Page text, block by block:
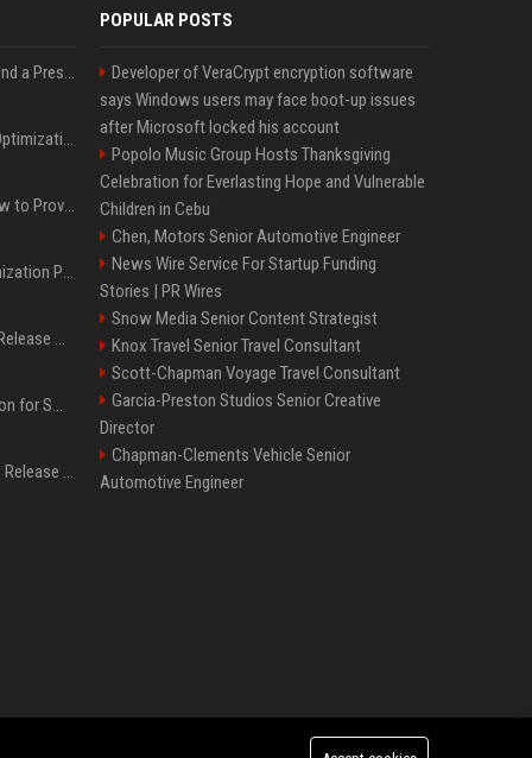
Best Day and Time to Send a Press Release for Media Pick Up
Press Release SEO: 14 Optimizations That Actually Move Rankings
AI Visibility Tracking: How to Prove Your PR Got Cited
Generative Engine Optimization PR Starter Guide
How to Get Your Press Release Cited in Google AI Overviews
Press Release Distribution for Small Business Cheapest Path to Real Coverage
Affordable Crypto Press Release Distribution with Global Coverage
POPULAR POSTS
Developer of VeraCrypt encryption software
says Windows users may face boot-up issues
after Microsoft locked his account
Popolo Music Group Hosts Thanksgiving
Celebration for Everlasting Hope and Vulnerable
Children in Cebu
Chen, Motors Senior Automotive Engineer
News Wire Service For Startup Funding
Stories | PR Wires
Snow Media Senior Content Strategist
Knox Travel Senior Travel Consultant
Scott-Chapman Voyage Travel Consultant
Garcia-Preston Studios Senior Creative
Director
Chapman-Clements Vehicle Senior
Automotive Engineer